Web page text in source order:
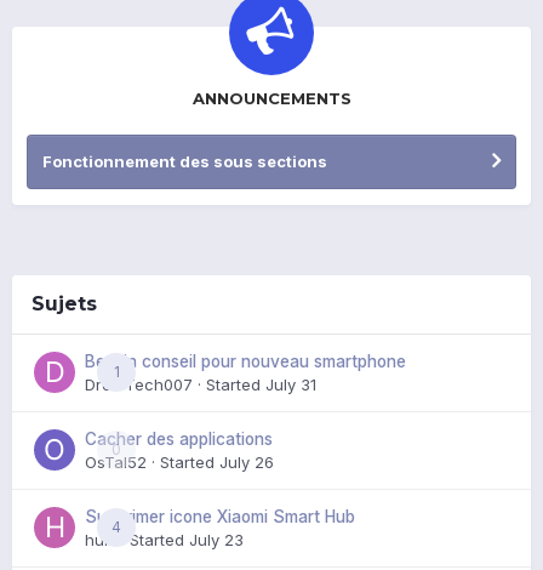
ANNOUNCEMENTS
Fonctionnement des sous sections
Sujets
1
Besoin conseil pour nouveau smartphone
DroidTech007 · Started July 31
0
Cacher des applications
OsTal52 · Started July 26
4
Supprimer icone Xiaomi Smart Hub
huik · Started July 23